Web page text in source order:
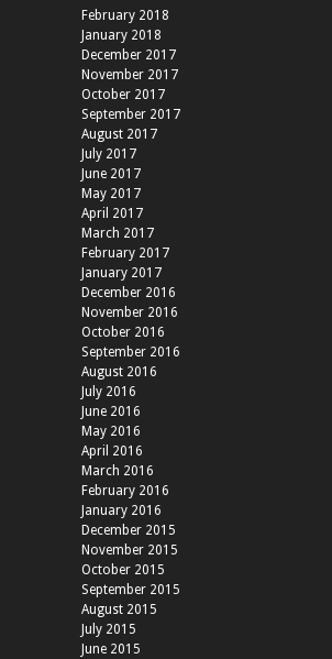
February 2018
January 2018
December 2017
November 2017
October 2017
September 2017
August 2017
July 2017
June 2017
May 2017
April 2017
March 2017
February 2017
January 2017
December 2016
November 2016
October 2016
September 2016
August 2016
July 2016
June 2016
May 2016
April 2016
March 2016
February 2016
January 2016
December 2015
November 2015
October 2015
September 2015
August 2015
July 2015
June 2015